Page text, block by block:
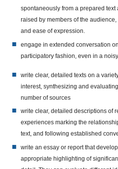
spontaneously from a prepared
raised by members of the
and ease of expression.
engage in extended conversation
participatory fashion, even in a
write clear, detailed texts on a
interest, synthesizing and
number ofsources
write clear, detailed descriptions of
experiences marking the
text, and following established
write an essay or report that
appropriate highlighting of